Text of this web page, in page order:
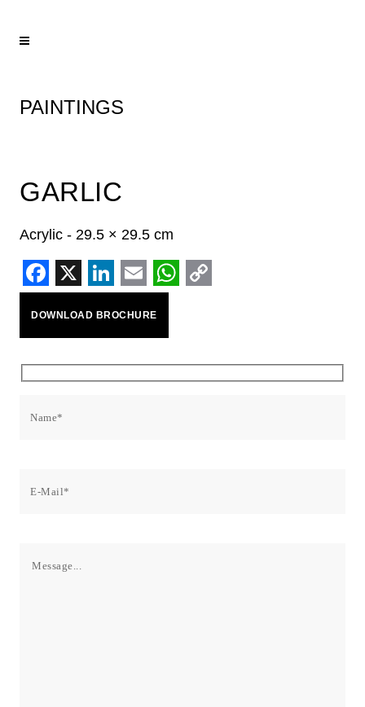
PAINTINGS
GARLIC
Acrylic - 29.5 × 29.5 cm
Facebook
X LinkedIn
EmailWhatsApp
DOWNLOAD BROCHURE